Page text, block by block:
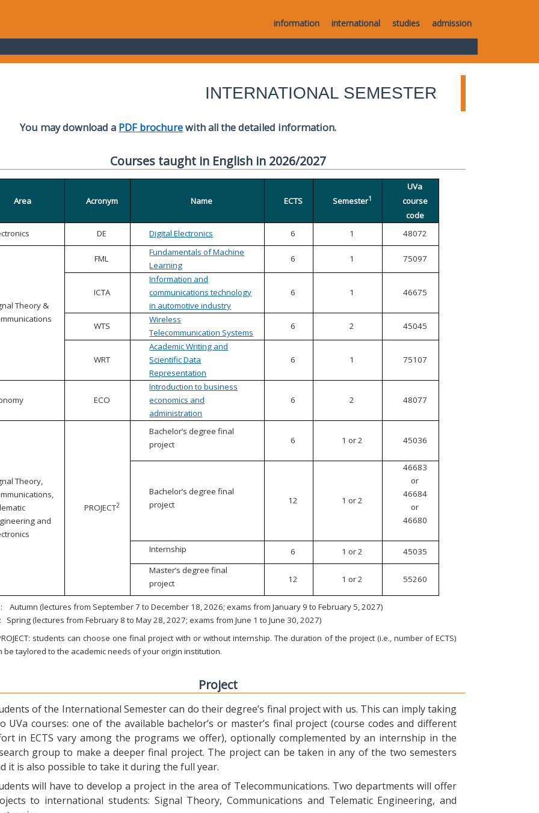
information international studies admission
INTERNATIONAL SEMESTER
You may download a PDF brochurewith all the detailed information.
Courses taught in English in 2026/2027
Area Acronym Name ECTS Semester1
UVa
course
code
DE Digital Electronics 6 1 48072
Theory &
FML
Fundamentals of Machine
Learning
6 1 75097
ICTA
Information and
communications technology
in automotive industry
6 1 46675
WTS
Wireless
Telecommunication Systems
6 2 45045
WRT
Academic Writing and
Scientific Data
Representation
6 1 75107
ECO
Introduction to business
economics and
administration
6 2 48077
Theory,
and
PROJECT2
Bachelor’s degree final
project
6 1 or 2 45036
Bachelor’s degree final
project
12 1 or 2
46683
or
46684
or
46680
Internship 6 1 or 2
45035
Master’s degree final
project
12 1 or 2 55260
Autumn (lectures from September 7 to December 18, 2026; exams from January 9 to February 5, 2027)
Spring (lectures from February 8 to May 28, 2027; exams from June 1 to June 30, 2027)
students can choose one final project with or without internship. The duration of the project (i.e., number of ECTS)
be taylored to the academic needs of your origin institution.
Project
of the International Semester can do their degree’s final project with us. This can imply taking
UVa courses: one of the available bachelor’s or master’s final project (course codes and different
in ECTS vary among the programs we offer), optionally complemented by an internship in the
group to make a deeper final project. The project can be taken in any of the two semesters
it is also possible to take it during the full year.
will have to develop a project in the area of Telecommunications. Two departments will offer
to international students: Signal Theory, Communications and Telematic Engineering, and